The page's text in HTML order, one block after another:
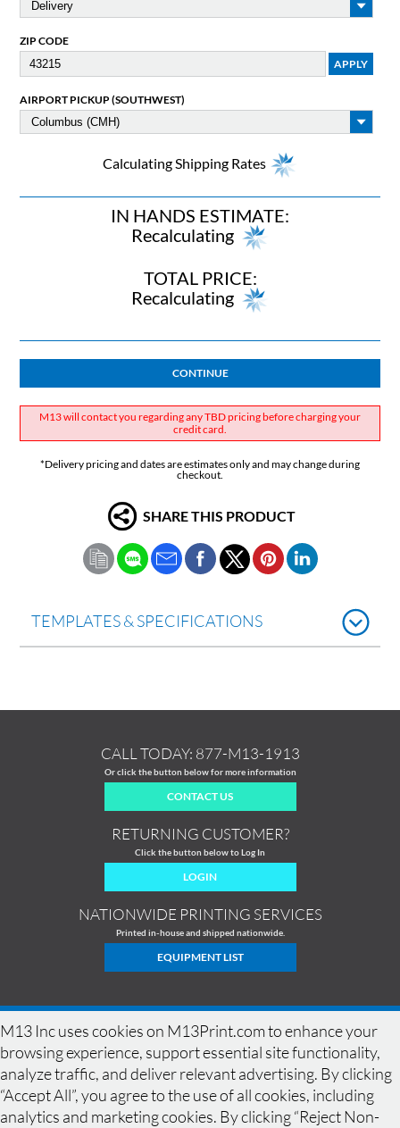
ZIP CODE
AIRPORT PICKUP (SOUTHWEST)
Calculating Shipping Rates
IN HANDS ESTIMATE:
Recalculating
TOTAL PRICE:
Recalculating
CONTINUE
M13 will contact you regarding any TBD pricing before charging your
credit card.
*Delivery pricing and dates are estimates only and may change during
checkout.
SHARE THIS PRODUCT
TEMPLATES & SPECIFICATIONS
M13 Inc uses cookies on M13Print.com to enhance your
browsing experience, support essential site functionality,
analyze traffic, and deliver relevant advertising. By clicking
“Accept All”, you agree to the use of all cookies, including
analytics and marketing cookies. By clicking “Reject Non-
CALL TODAY: 877-M13-1913
Or click the button below for more information
CONTACT US
RETURNING CUSTOMER?
Click the button below to Log In
LOGIN
NATIONWIDE PRINTING SERVICES
Printed in-house and shipped nationwide.
EQUIPMENT LIST